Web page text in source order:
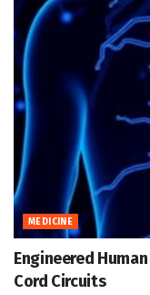
MEDICINE
Engineered
Cord Circuits